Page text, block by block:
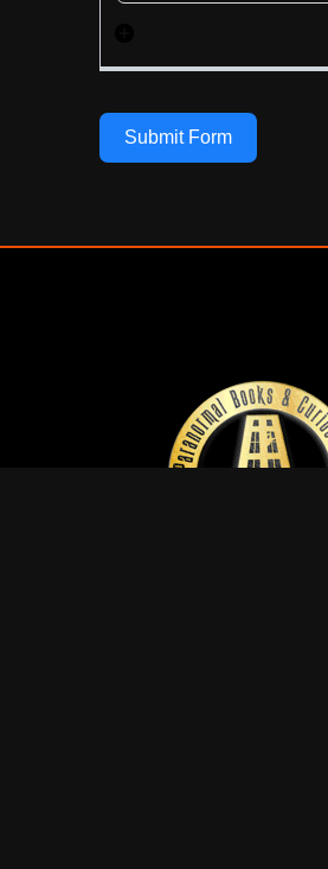
Submit Form